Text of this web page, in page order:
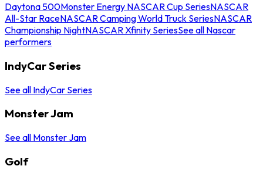
Daytona 500Monster Energy NASCAR Cup SeriesNASCAR
All-Star RaceNASCAR Camping World Truck SeriesNASCAR
Championship NightNASCAR Xfinity SeriesSee all Nascar
performers
IndyCar Series
See all IndyCar Series
Monster Jam
See all Monster Jam
Golf